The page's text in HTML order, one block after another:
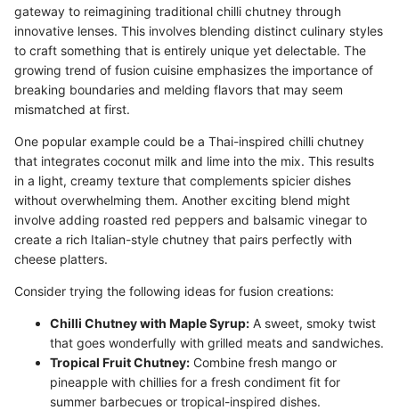
gateway to reimagining traditional chilli chutney through
innovative lenses. This involves blending distinct culinary styles
to craft something that is entirely unique yet delectable. The
growing trend of fusion cuisine emphasizes the importance of
breaking boundaries and melding flavors that may seem
mismatched at first.
One popular example could be a Thai-inspired chilli chutney
that integrates coconut milk and lime into the mix. This results
in a light, creamy texture that complements spicier dishes
without overwhelming them. Another exciting blend might
involve adding roasted red peppers and balsamic vinegar to
create a rich Italian-style chutney that pairs perfectly with
cheese platters.
Consider trying the following ideas for fusion creations:
Chilli Chutney with Maple Syrup: A sweet, smoky twist
that goes wonderfully with grilled meats and sandwiches.
Tropical Fruit Chutney: Combine fresh mango or
pineapple with chillies for a fresh condiment fit for
summer barbecues or tropical-inspired dishes.